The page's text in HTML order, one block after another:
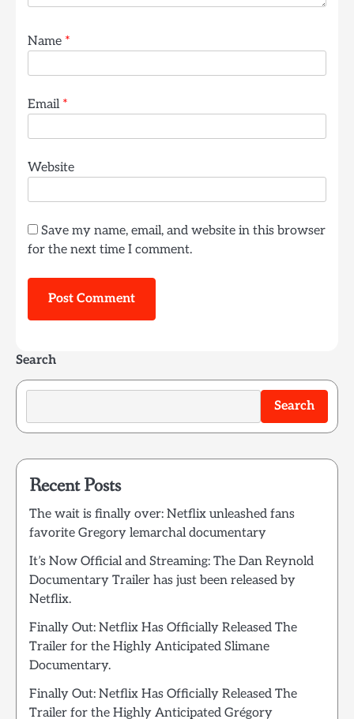
Name *
Email *
Website
Save my name, email, and website in this browser
for the next time I comment.
Search
Search
Recent Posts
The wait is finally over: Netflix unleashed fans
favorite Gregory lemarchal documentary
It’s Now Official and Streaming: The Dan Reynold
Documentary Trailer has just been released by
Netflix.
Finally Out: Netflix Has Officially Released The
Trailer for the Highly Anticipated Slimane
Documentary.
Finally Out: Netflix Has Officially Released The
Trailer for the Highly Anticipated Grégory